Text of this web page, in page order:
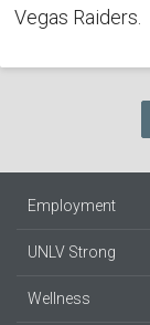
Vegas Raiders.
Employment
UNLV Strong
Wellness